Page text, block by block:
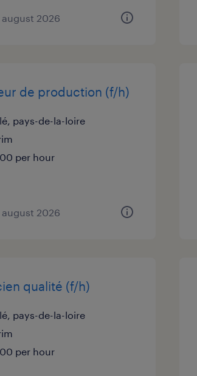
2026
de production (f/h)
pays-de-la-loire
per hour
2026
qualité (f/h)
pays-de-la-loire
per hour